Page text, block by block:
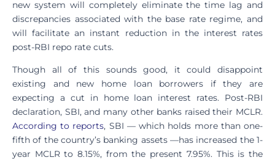
new system will completely eliminate the time lag and
discrepancies associated with the base rate regime, and
will facilitate an instant reduction in the interest rates
post-RBI repo rate cuts.
Though all of this sounds good, it could disappoint
existing and new home loan borrowers if they are
expecting a cut in home loan interest rates. Post-RBI
declaration, SBI, and many other banks raised their MCLR.
According to reports, SBI — which holds more than one-
fifth of the country’s banking assets —has increased the 1-
year MCLR to 8.15%, from the present 7.95%. This is the